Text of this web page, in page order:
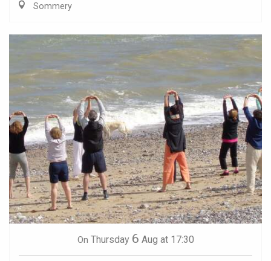
Sommery
On Thursday 6 Aug at 17:30